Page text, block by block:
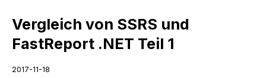
Vergleich von SSRS und
FastReport .NET Teil 1
2017-11-18